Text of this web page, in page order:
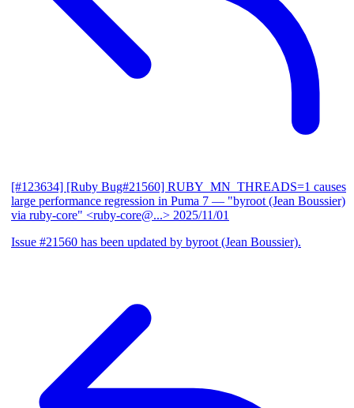
[#123634] [Ruby Bug#21560] RUBY_MN_THREADS=1 causes
large performance regression in Puma 7 — "byroot (Jean Boussier)
via ruby-core" <ruby-core@...> 2025/11/01
Issue #21560 has been updated by byroot (Jean Boussier).